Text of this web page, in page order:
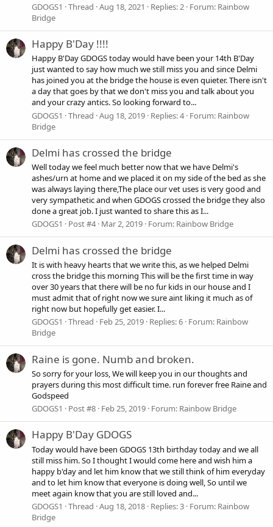
GDOGS1
Thread Aug 18, 2021 Replies: 2 Forum: Rainbow
Bridge
Happy B'Day !!!!
Happy B'Day GDOGS today would have been your 14th B'Day
just wanted to say how much we still miss you and since Delmi
has joined you at the bridge the house is even quieter. There isn't
a day that goes by that we don't miss you and talk about you
and your crazy antics. So looking forward to...
GDOGS1
Thread Aug 18, 2019 Replies: 4 Forum: Rainbow
Bridge
Delmi has crossed the bridge
Well today we feel much better now that we have Delmi's
ashes/urn at home and we placed it on my side of the bed as she
was always laying there,The place our vet uses is very good and
very sympathetic and when GDOGS crossed the bridge they also
done a great job. I just wanted to share this as I...
GDOGS1
Post #4 Mar 2, 2019 Forum: Rainbow Bridge
Delmi has crossed the bridge
It is with heavy hearts that we write this, as we helped Delmi
cross the bridge this morning This will be the first time in way
over 30 years that there will be no fur kids in our house and I
must admit that of right now we sure aint liking it much as of
right now but hopefully get easier. I...
GDOGS1
Thread Feb 25, 2019 Replies: 6 Forum: Rainbow
Bridge
Raine is gone. Numb and broken.
So sorry for your loss, We will keep you in our thoughts and
prayers during this most difficult time. run forever free Raine and
Godspeed
GDOGS1
Post #8 Feb 25, 2019 Forum: Rainbow Bridge
Happy B'Day GDOGS
Today would have been GDOGS 13th birthday today and we all
still miss him. So I thought I would come here and wish him a
happy b'day and let him know that we still think of him everyday
and to let him know that everyone is doing well, So until we
meet again know that you are still loved and...
GDOGS1
Thread Aug 18, 2018 Replies: 3 Forum: Rainbow
Bridge